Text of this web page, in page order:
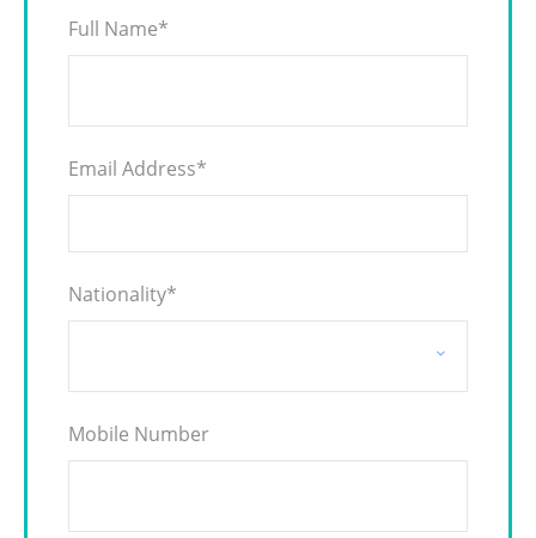
Full Name*
Email Address*
Nationality*
Mobile Number